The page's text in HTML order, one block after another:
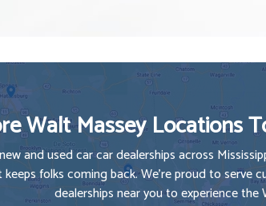
Walt Massey Locations
and used car car dealerships across
folks coming back. We're proud to serve
dealerships near you to experience the